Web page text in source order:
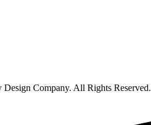
Company. All Rights Reserved.